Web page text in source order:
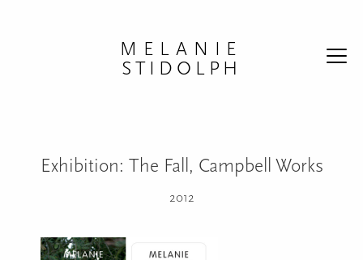
MELANIE
STIDOLPH
Exhibition: The Fall, Campbell Works
2012